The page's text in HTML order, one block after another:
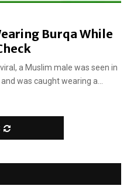
Burqa While
a Muslim male was seen in
was caught wearing a...